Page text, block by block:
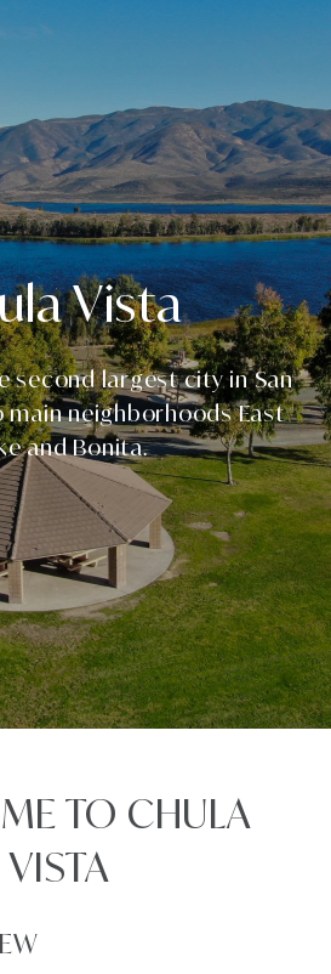
Vista
second largest city in San
neighborhoods East
and Bonita.
TO CHULA
VISTA